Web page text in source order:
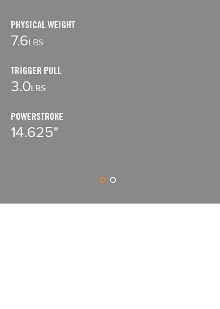
PHYSICAL WEIGHT
7.6LBS
TRIGGER PULL
3.0LBS
POWERSTROKE
14.625"